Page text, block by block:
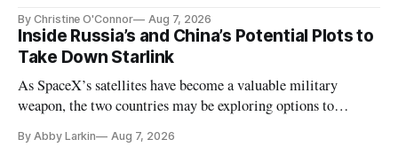
By Christine O'Connor Aug 7, 2026
Inside Russia’s and China’s Potential Plots to
Take Down Starlink
As SpaceX’s satellites have become a valuable military
weapon, the two countries may be exploring options to
By Abby Larkin Aug 7, 2026